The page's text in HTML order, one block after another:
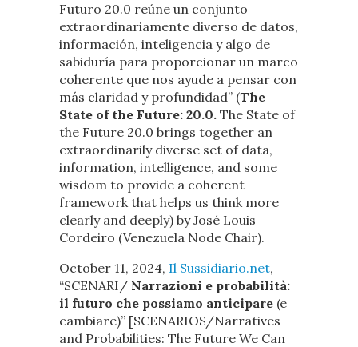
Futuro 20.0 reúne un conjunto
extraordinariamente diverso de datos,
información, inteligencia y algo de
sabiduría para proporcionar un marco
coherente que nos ayude a pensar con
más claridad y profundidad” (The
State of the Future: 20.0. The State of
the Future 20.0 brings together an
extraordinarily diverse set of data,
information, intelligence, and some
wisdom to provide a coherent
framework that helps us think more
clearly and deeply) by José Louis
Cordeiro (Venezuela Node Chair).
October 11, 2024, Il Sussidiario.net,
“SCENARI/ Narrazioni e probabilità:
il futuro che possiamo anticipare (e
cambiare)” [SCENARIOS/Narratives
and Probabilities: The Future We Can